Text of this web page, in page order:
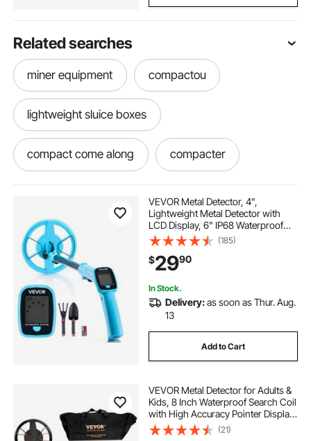
Related searches
miner equipment compactou
lightweight sluice boxes
compact come along compacter
powder river water trough
portable water trough on wheels
portable water trough for cattle
mineralizer
dredge sluice box dredge sluice
VEVOR Metal Detector, 4",
Lightweight Metal Detector with
LCD Display, 6" IP68 Waterproof
Search Coil, Adjustable 25.6"-36.6"
High Accuracy Gold Detector, Easy
to Use, for Detecting Gold
Exploration
(185)
$2990
In Stock.
Delivery:as soon as Thur. Aug.
13
Add to Cart
VEVOR Metal Detector for Adults &
Kids, 8 Inch Waterproof Search Coil
with High Accuracy Pointer Display,
Adjustable 38''-49'' Gold Detector,
Lightweight Aluminum Stem for
(21)